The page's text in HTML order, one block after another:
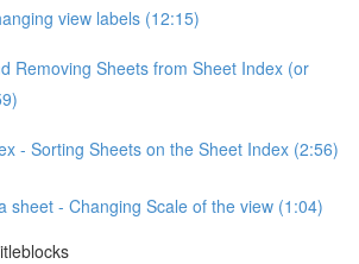
view labels (12:15)
Removing Sheets from Sheet Index (or
- Sorting Sheets on the Sheet Index (2:56)
sheet - Changing Scale of the view (1:04)